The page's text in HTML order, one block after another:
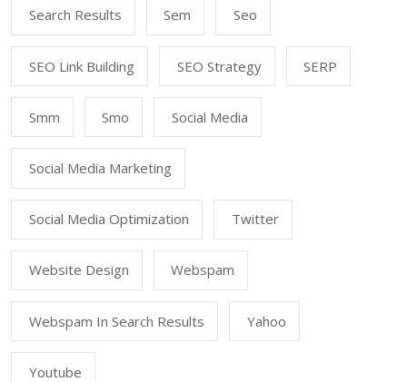
Search Results Sem Seo
SEO Link Building SEO Strategy SERP
Smm Smo Social Media
Social Media Marketing
Social Media Optimization Twitter
Website Design Webspam
Webspam In Search Results Yahoo
Youtube